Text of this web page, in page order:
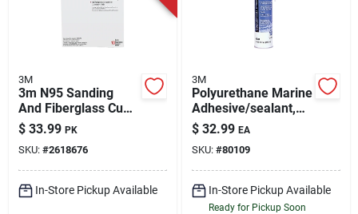
3M
3m N95 Sanding
And Fiberglass Cup
Disposable
Respirator Pro-
series Valved White
10 Pc
$ 33.99 PK
SKU: #2618676
In-Store Pickup Available
3M
Polyurethane Marine
Adhesive/sealant,
White, 1/10-gal.
Cartridge
$ 32.99 EA
SKU: #80109
In-Store Pickup Available
Ready for Pickup Soon